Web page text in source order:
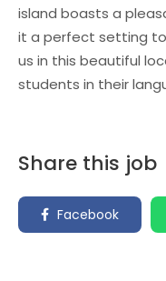
island boasts a
it a perfect setting to
us in this beautiful
students in their
Share this job
Facebook